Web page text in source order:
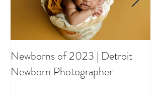
Newborns of 2023 | Detroit
Newborn Photographer